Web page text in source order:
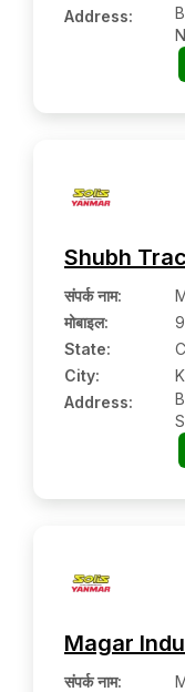
Address:
Shubh
संपर्क नाम:
मोबाइल:
State:
City:
Address:
Magar
संपर्क नाम: